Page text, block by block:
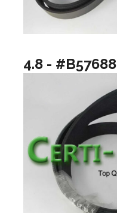
4.8 - #B57688